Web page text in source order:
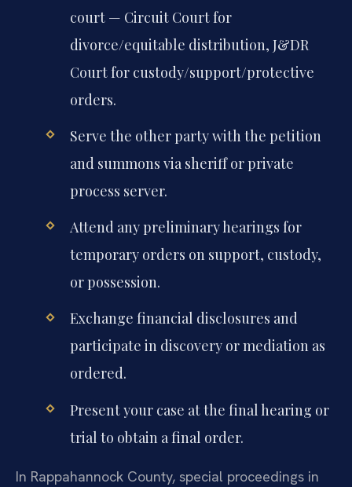
court — Circuit Court for
divorce/equitable distribution, J&DR
Court for custody/support/protective
orders.
Serve the other party with the petition
and summons via sheriff or private
process server.
Attend any preliminary hearings for
temporary orders on support, custody,
or possession.
Exchange financial disclosures and
participate in discovery or mediation as
ordered.
Present your case at the final hearing or
trial to obtain a final order.
In Rappahannock County, special proceedings in